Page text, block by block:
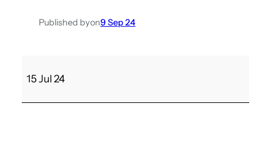
Published byon9 Sep 24
e15 Jul 24